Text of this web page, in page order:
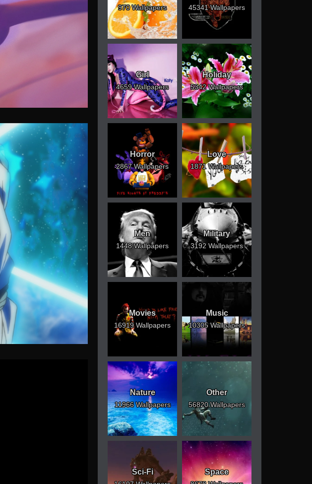
970 Wallpapers 45341 Wallpapers
Girl
4659 Wallpapers
Holiday
5342 Wallpapers
Horror
2867 Wallpapers
Love
1871 Wallpapers
Men
1448 Wallpapers
Military
3192 Wallpapers
Movies
16919 Wallpapers
Music
10305 Wallpapers
Nature
11966 Wallpapers
Other
56820 Wallpapers
Sci-Fi Space